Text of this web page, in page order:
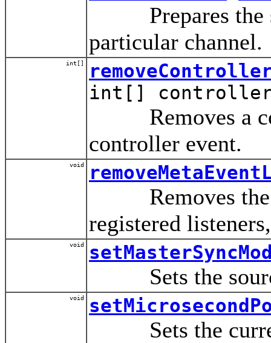
Prepares the
particular channel.
int[]
int[]
Removes a
controller event.
void
Removes the
registered
void
Sets the source
void
Sets the current